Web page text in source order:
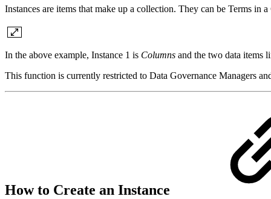
Instances are items that make up a collection. They can be Terms
In the above example, Instance 1 is Columns and the two data items
This function is currently restricted to Data Governance Managers
How to Create an Instance